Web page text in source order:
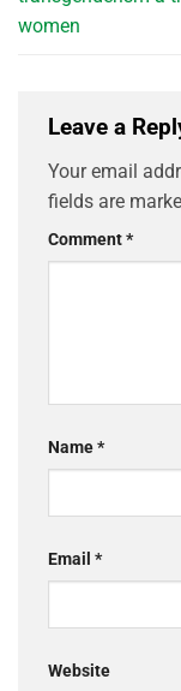
women
Leave a
Your email
fields are
Comment*
Name*
Email *
Website